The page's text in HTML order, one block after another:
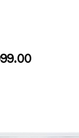
Current